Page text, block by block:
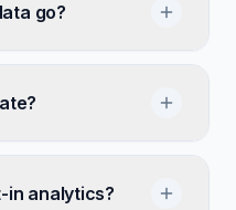
go?
in analytics?